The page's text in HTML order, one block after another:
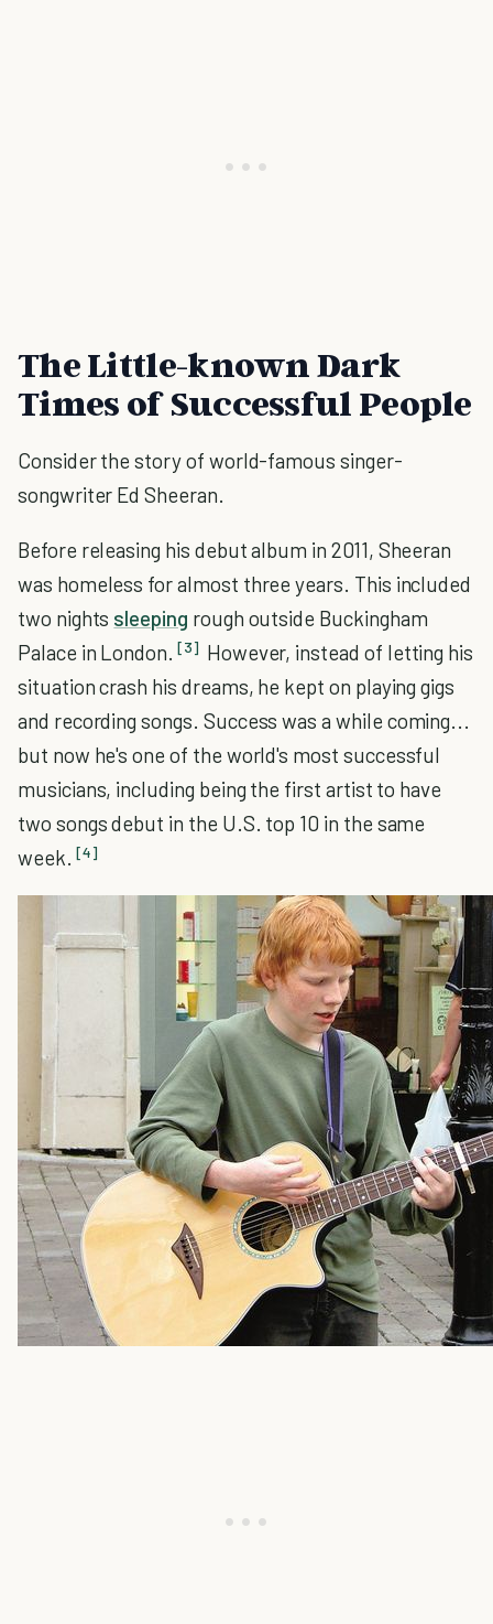
The Little-known Dark
Times of Successful People
Consider the story of world-famous singer-
songwriter Ed Sheeran.
Before releasing his debut album in 2011, Sheeran
was homeless for almost three years. This included
two nights sleeping rough outside Buckingham
Palace in London. [3] However, instead of letting his
situation crash his dreams, he kept on playing gigs
and recording songs. Success was a while coming...
but now he's one of the world's most successful
musicians, including being the first artist to have
two songs debut in the U.S. top 10 in the same
week. [4]